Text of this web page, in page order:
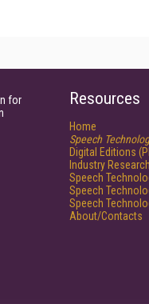
for
Resources
Home
Speech
Digital Editions
Industry Research
Speech
Speech
Speech
About/Contacts